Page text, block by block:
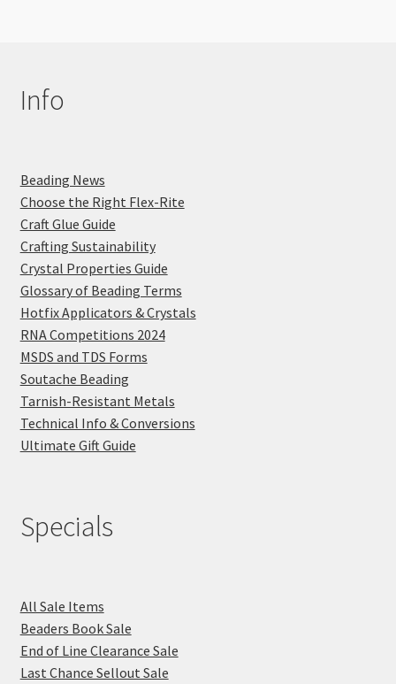
Info
Beading News
Choose the Right Flex-Rite
Craft Glue Guide
Crafting Sustainability
Crystal Properties Guide
Glossary of Beading Terms
Hotfix Applicators & Crystals
RNA Competitions 2024
MSDS and TDS Forms
Soutache Beading
Tarnish-Resistant Metals
Technical Info & Conversions
Ultimate Gift Guide
Specials
All Sale Items
Beaders Book Sale
End of Line Clearance Sale
Last Chance Sellout Sale